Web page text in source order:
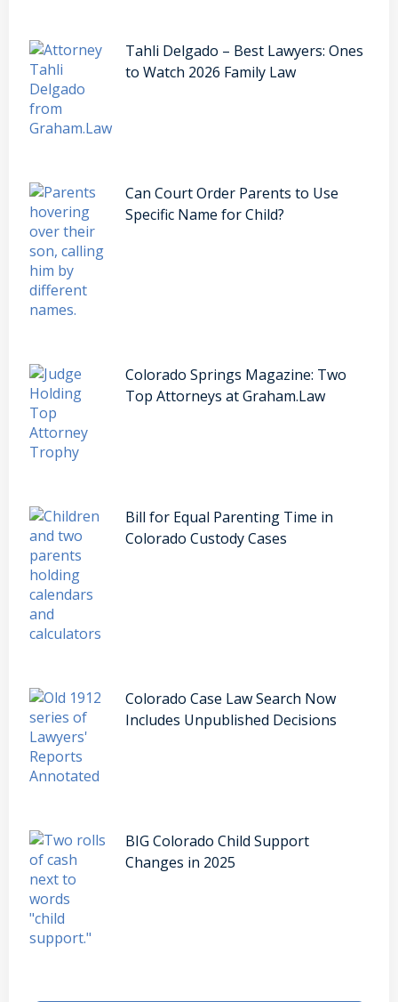
Tahli Delgado – Best Lawyers: Ones
to Watch 2026 Family Law
Can Court Order Parents to Use
Specific Name for Child?
Colorado Springs Magazine: Two
Top Attorneys at Graham.Law
Bill for Equal Parenting Time in
Colorado Custody Cases
Colorado Case Law Search Now
Includes Unpublished Decisions
BIG Colorado Child Support
Changes in 2025